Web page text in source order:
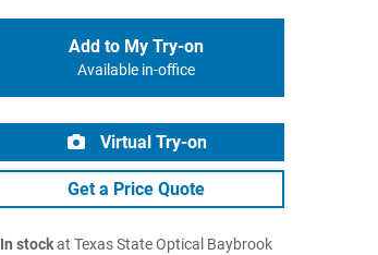
Add to My Try-on
Available in-office
Virtual Try-on
Get a Price Quote
In stockat Texas State Optical Baybrook